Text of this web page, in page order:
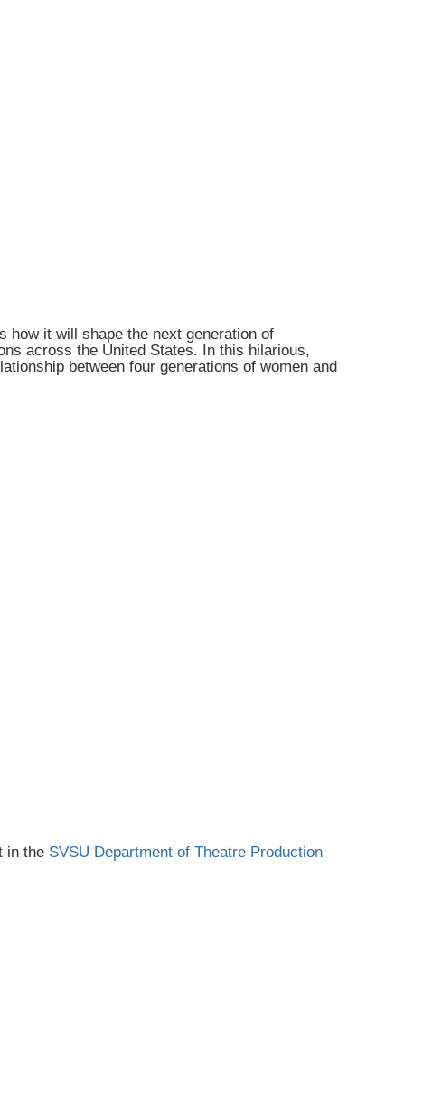
how it will shape the next generation of
across the United States. In this hilarious,
between four generations of women and
in the SVSU Department of Theatre Production